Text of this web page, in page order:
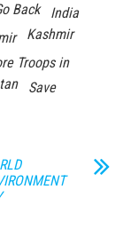
Back
India
Kashmir
Troops in
Save